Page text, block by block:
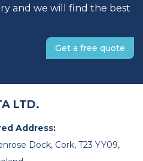
and we will find the best
Get a free quote
LTD.
Address:
Dock, Cork, T23 YY09,